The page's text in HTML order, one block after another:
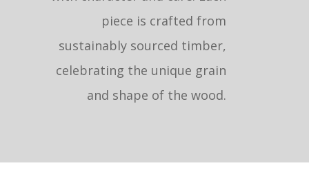
piece is crafted from
sustainably sourced timber,
celebrating the unique grain
and shape of the wood.